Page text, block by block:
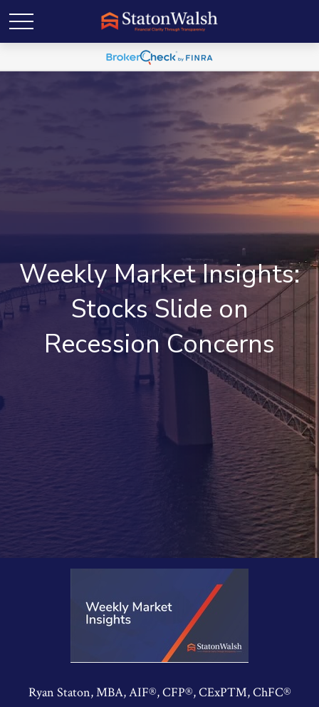
Weekly Market Insights:
Stocks Slide on
Recession Concerns
Ryan Staton, MBA, AIF®, CFP®, CExP™, ChFC®